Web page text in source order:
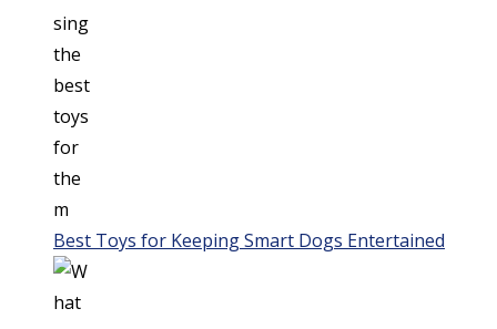
Best Toys for Keeping Smart Dogs Entertained